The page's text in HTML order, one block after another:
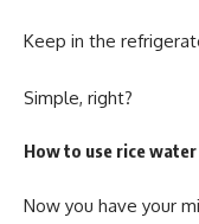
Keep in the
Simple, right?
How to use rice
Now you have your